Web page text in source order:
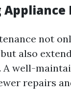
Appliance
not
also
A well-
repairs